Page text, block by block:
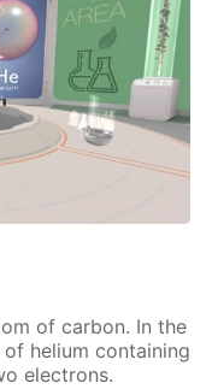
of car­bon. In the
he­li­um con­tain­ing
elec­trons.